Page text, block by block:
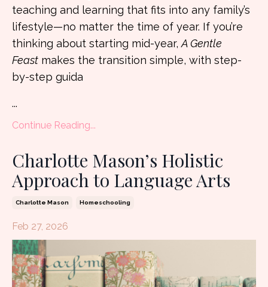
teaching and learning that fits into any family’s
lifestyle—no matter the time of year. If you’re
thinking about starting mid-year, A Gentle
Feast makes the transition simple, with step-
by-step guida
...
Continue Reading...
Charlotte Mason’s Holistic
Approach to Language Arts
Charlotte Mason Homeschooling
Feb 27, 2026